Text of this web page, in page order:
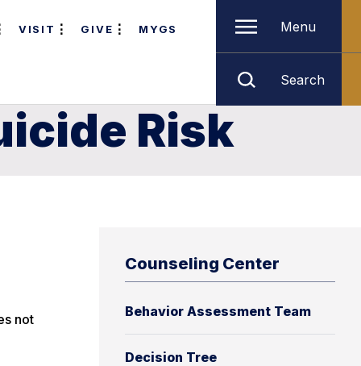
VISIT GIVE MYGS Menu
Search
Risk
Counseling Center
Behavior Assessment Team
Decision Tree
not